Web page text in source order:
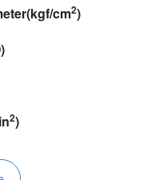
cm2)
2)